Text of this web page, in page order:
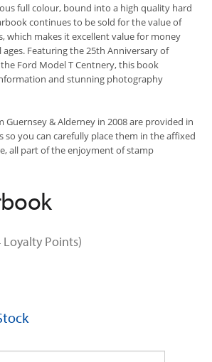
full colour, bound into a high quality hard
continues to be sold for the value of
which makes it excellent value for money
Featuring the 25th Anniversary of
Ford Model T Centnery, this book
and stunning photography
Guernsey & Alderney in 2008 are provided in
so you can carefully place them in the affixed
all part of the enjoyment of stamp
Loyalty Points)